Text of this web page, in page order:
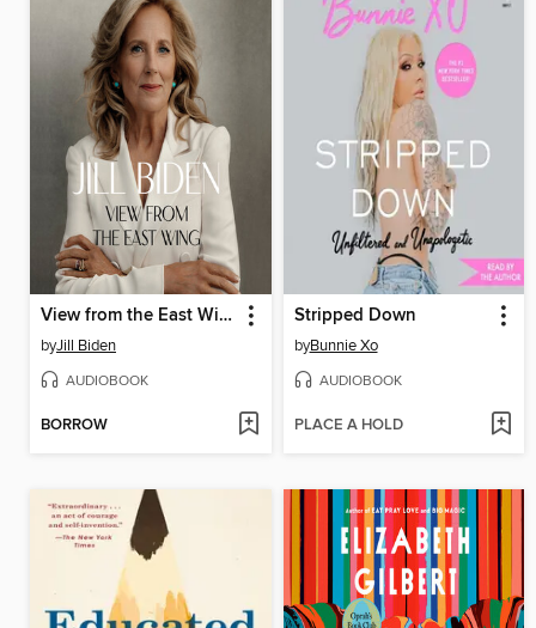
View from the East Wing
byJill Biden
AUDIOBOOK
BORROW
Stripped Down
byBunnie Xo
AUDIOBOOK
PLACE A HOLD